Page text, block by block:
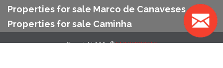
Properties for sale Marco de Canaveses
Properties for sale Caminha
Copyright 2025 ©ENTREPORTAS